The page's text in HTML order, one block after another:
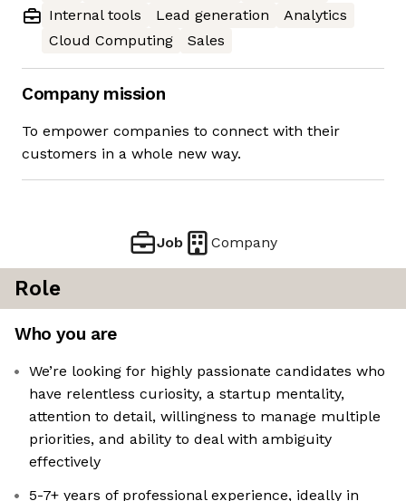
Internal tools
Lead generation
Analytics
Cloud Computing
Sales
Company mission
To empower companies to connect with their
customers in a whole new way.
Job Company
Role
Who you are
We’re looking for highly passionate candidates who
have relentless curiosity, a startup mentality,
attention to detail, willingness to manage multiple
priorities, and ability to deal with ambiguity
effectively
5-7+ years of professional experience, ideally in